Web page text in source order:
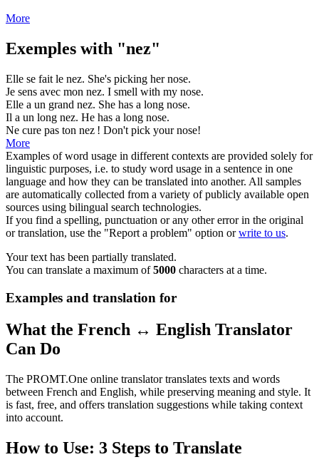
More
Exemples with "nez"
Elle se fait le nez. She's picking hernose.
Je sens avec mon nez. I smell with my nose.
Elle a un grand nez. She has a long nose.
Il a un long nez. He has a long nose.
Ne cure pas ton nez ! Don't pick yournose!
More
Examples of word usage in different contexts are provided solely for
linguistic purposes, i.e. to study word usage in a sentence in one
language and how they can be translated into another. All samples
are automatically collected from a variety of publicly available open
sources using bilingual search technologies.
If you find a spelling, punctuation or any other error in the original
or translation, use the "Report a problem" option orwrite to us.
Your text has been partially translated.
You can translate a maximum of5000 characters at a time.
Examples and translation for
What the French ↔ English Translator
Can Do
The PROMT.One online translator translates texts and words
between French and English, while preserving meaning and style. It
is fast, free, and offers translation suggestions while taking context
into account.
How to Use: 3 Steps to Translate